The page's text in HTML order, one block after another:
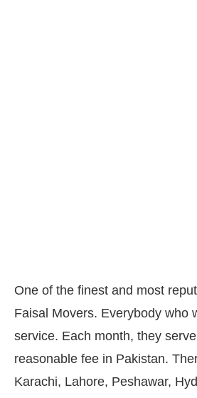
One of the finest and most
Faisal Movers. Everybody who
service. Each month, they
reasonable fee in Pakistan.
Karachi, Lahore, Peshawar,